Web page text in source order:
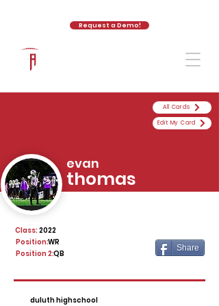
Request a Demo!
2022
Class:
WR
Position:
Position 2:QB
Share
duluth highschool
All Cards
Edit My Card
evan
thomas